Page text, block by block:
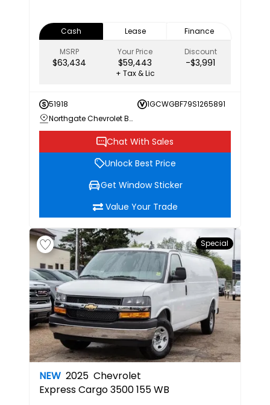
Cash Lease
Finance
MSRP
$63,434
Your Price
$59,443
Discount
-$3,991
+ Tax & Lic
51918
1GCWGBF79S1265891
Northgate Chevrolet Buick GMC
Chat With Sales
Unlock Best Price
Get Window Sticker
Value Your Trade
Special
NEW 2025 Chevrolet
Express Cargo 3500 155 WB